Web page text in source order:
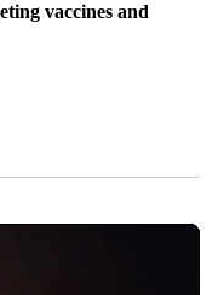
vaccines and